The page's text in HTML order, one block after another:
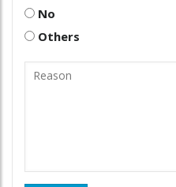
No
Others